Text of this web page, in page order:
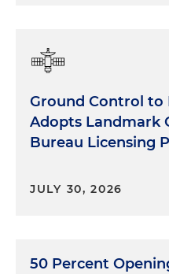
Ground Control to
Adopts Landmark
Bureau Licensing
JULY 30, 2026
50 Percent